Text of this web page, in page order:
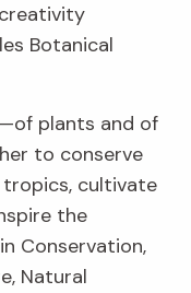
Botanical
—of plants and of
to conserve
cultivate
the
Conservation,
Natural